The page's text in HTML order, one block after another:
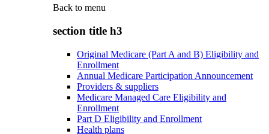
Back to menu
section title h3
Original Medicare (Part A and B) Eligibility and
Enrollment
Annual Medicare Participation Announcement
Providers & suppliers
Medicare Managed Care Eligibility and
Enrollment
Part D Eligibility and Enrollment
Health plans